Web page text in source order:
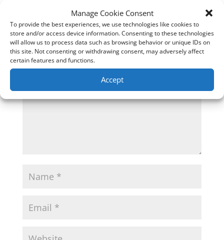
Manage Cookie Consent
To provide the best experiences, we use technologies like cookies to
store and/or access device information. Consenting to these technologies
will allow us to process data such as browsing behavior or unique IDs on
this site. Not consenting or withdrawing consent, may adversely affect
certain features and functions.
Accept
Submit a Comment
Your email address will not be published. Required
fields are marked*